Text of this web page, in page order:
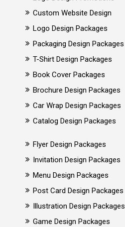
Custom Website Design
Logo Design Packages
Packaging Design Packages
T-Shirt Design Packages
Book Cover Packages
Brochure Design Packages
Car Wrap Design Packages
Catalog Design Packages
Flyer Design Packages
Invitation Design Packages
Menu Design Packages
Post Card Design Packages
Illustration Design Packages
Game Design Packages